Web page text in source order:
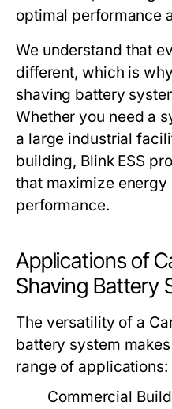
optimal performance
We understand that
different, which is
shaving battery
Whether you need a
a large industrial
building, Blink ESS
that maximize energy
performance.
Applications of
Shaving Battery
The versatility of a
battery system
range of applications:
Commercial